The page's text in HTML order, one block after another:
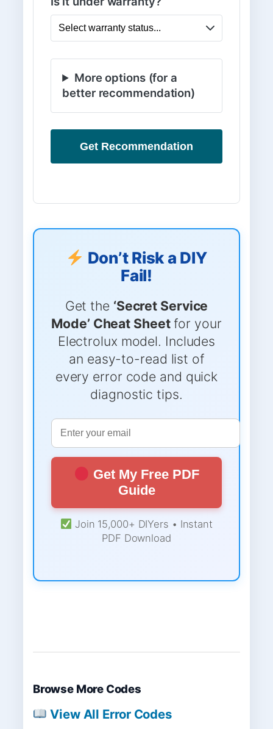
More options (for a
better recommendation)
Get Recommendation
Don’t Risk a DIY
Fail!
Get the ‘Secret Service
Mode’ Cheat Sheetfor your
Electrolux model. Includes
an easy-to-read list of
every error code and quick
diagnostic tips.
Get My Free PDF
Guide
Join 15,000+ DIYers • Instant
PDF Download
Browse More Codes
View All Error Codes